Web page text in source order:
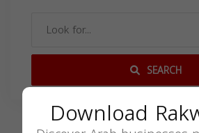
SEARCH
Download